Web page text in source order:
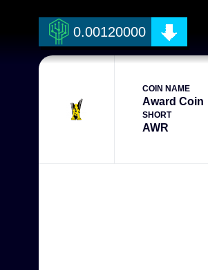
0.00120000
COIN NAME
Award Coin
SHORT
AWR